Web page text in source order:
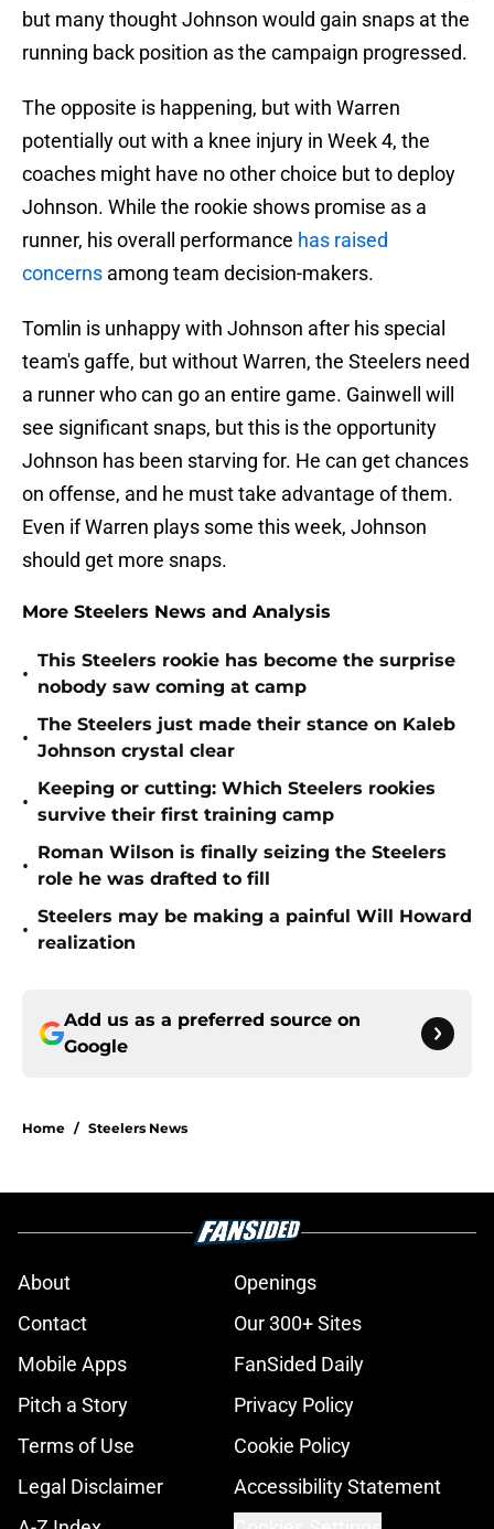
but many thought Johnson would gain snaps at the
running back position as the campaign progressed.
The opposite is happening, but with Warren
potentially out with a knee injury in Week 4, the
coaches might have no other choice but to deploy
Johnson. While the rookie shows promise as a
runner, his overall performance has raised
concerns among team decision-makers.
Tomlin is unhappy with Johnson after his special
team's gaffe, but without Warren, the Steelers need
a runner who can go an entire game. Gainwell will
see significant snaps, but this is the opportunity
Johnson has been starving for. He can get chances
on offense, and he must take advantage of them.
Even if Warren plays some this week, Johnson
should get more snaps.
More Steelers News and Analysis
•
This Steelers rookie has become the surprise
nobody saw coming at camp
•
The Steelers just made their stance on Kaleb
Johnson crystal clear
•
Keeping or cutting: Which Steelers rookies
survive their first training camp
•
Roman Wilson is finally seizing the Steelers
role he was drafted to fill
•
Steelers may be making a painful Will Howard
realization
Add us as a preferred source on
Google
Home / Steelers News
About
Openings
Contact
Our 300+ Sites
Mobile Apps
FanSided Daily
Pitch a Story
Privacy Policy
Terms of Use
Cookie Policy
Legal Disclaimer
Accessibility Statement